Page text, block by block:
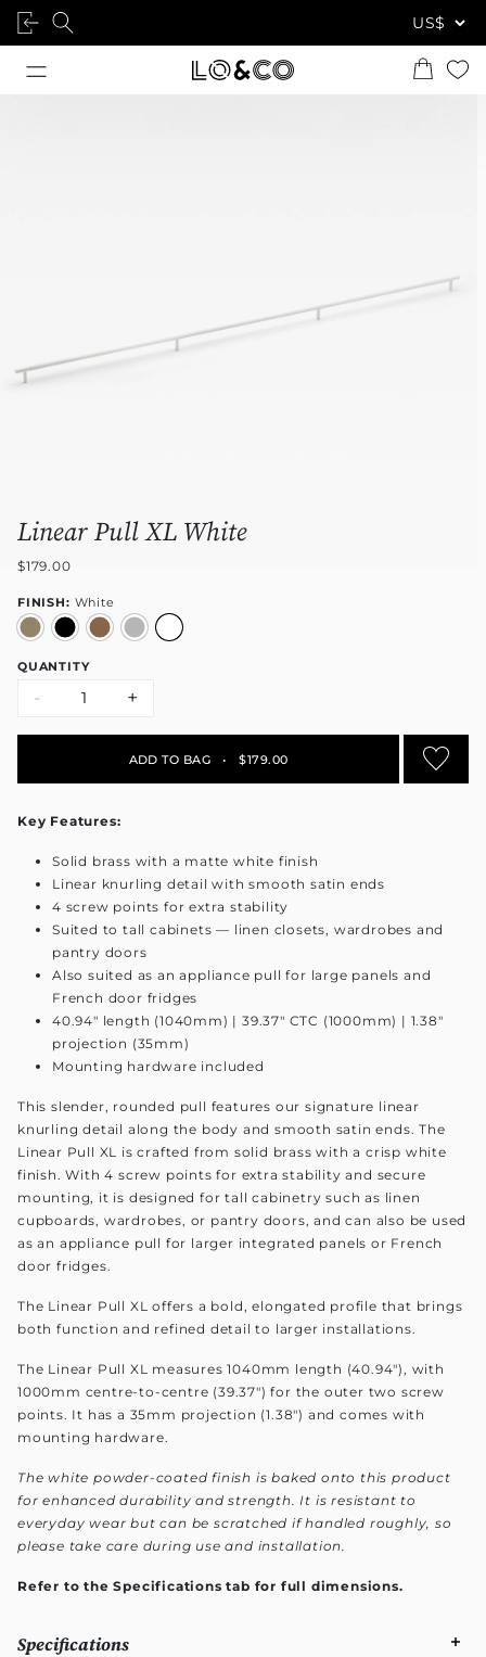
Linear Pull XL White
$179.00
FINISH: White
QUANTITY
- +
ADD TO BAG • $179.00
Key Features:
Solid brass with a matte white finish
Linear knurling detail with smooth satin ends
4 screw points for extra stability
Suited to tall cabinets — linen closets, wardrobes and
pantry doors
Also suited as an appliance pull for large panels and
French door fridges
40.94" length (1040mm) | 39.37" CTC (1000mm) | 1.38"
projection (35mm)
Mounting hardware included
This slender, rounded pull features our signature linear
knurling detail along the body and smooth satin ends. The
Linear Pull XL is crafted from solid brass with a crisp white
finish. With 4 screw points for extra stability and secure
mounting, it is designed for tall cabinetry such as linen
cupboards, wardrobes, or pantry doors, and can also be used
as an appliance pull for larger integrated panels or French
door fridges.
The Linear Pull XL offers a bold, elongated profile that brings
both function and refined detail to larger installations.
The Linear Pull XL measures 1040mm length (40.94"), with
1000mm centre-to-centre (39.37") for the outer two screw
points. It has a 35mm projection (1.38") and comes with
mounting hardware.
The white powder-coated finish is baked onto this product
for enhanced durability and strength. It is resistant to
everyday wear but can be scratched if handled roughly, so
please take care during use and installation.
Refer to the Specifications tab for full dimensions.
Specifications